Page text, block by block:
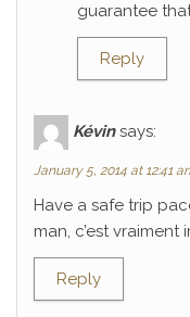
guarantee
Reply
Kévin says:
January 5, 2014 at 12:41
Have a safe trip
man, c’est
Reply